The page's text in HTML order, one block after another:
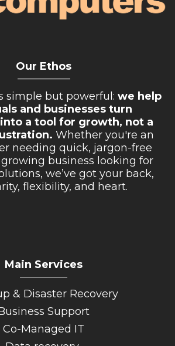
Upgrades
Upgrades
Our Ethos
__________
simple but powerful: we help
and businesses turn
a tool for growth, not a
Whether you're an
needing quick, jargon-free
business looking for
we’ve got your back,
flexibility, and heart.
Main Services
& Disaster Recovery
Support
Co-Managed IT